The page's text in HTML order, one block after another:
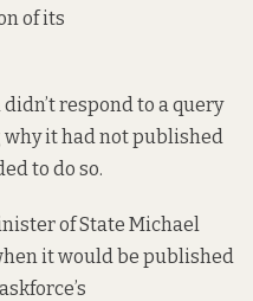
of its
respond to a query
it had not published
to do so.
of State Michael
it would be published